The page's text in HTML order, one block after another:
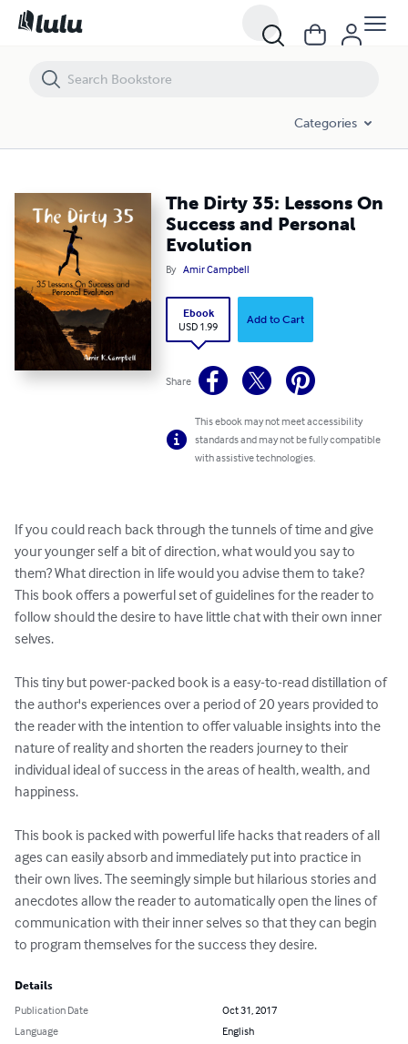
Categories
The Dirty 35: Lessons On
Success and Personal
Evolution
By Amir Campbell
Ebook
USD 1.99
Add to Cart
Share
This ebook may not meet accessibility
standards and may not be fully compatible
with assistive technologies.
If you could reach back through the tunnels of time and give
your younger self a bit of direction, what would you say to
them? What direction in life would you advise them to take?
This book offers a powerful set of guidelines for the reader to
follow should the desire to have little chat with their own inner
selves.
This tiny but power-packed book is a easy-to-read distillation of
the author's experiences over a period of 20 years provided to
the reader with the intention to offer valuable insights into the
nature of reality and shorten the readers journey to their
individual ideal of success in the areas of health, wealth, and
happiness.
This book is packed with powerful life hacks that readers of all
ages can easily absorb and immediately put into practice in
their own lives. The seemingly simple but hilarious stories and
anecdotes allow the reader to automatically open the lines of
communication with their inner selves so that they can begin
to program themselves for the success they desire.
Details
Publication Date
Oct 31, 2017
Language
English
The Dirty 35: Lessons On Success and Personal Evolution